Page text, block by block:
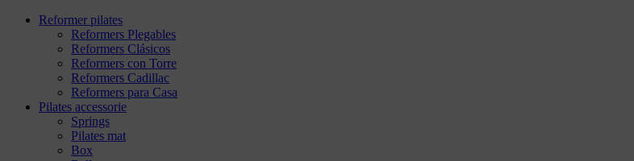
Reformer pilates
Reformers Plegables
Reformers Clásicos
Reformers con Torre
Reformers Cadillac
Reformers para Casa
Pilates accessorie
Springs
Pilates mat
Box